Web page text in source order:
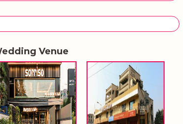
Venue